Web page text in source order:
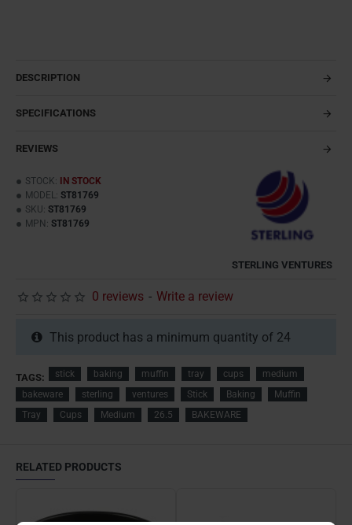
DESCRIPTION
SPECIFICATIONS
REVIEWS
STOCK:
IN STOCK
MODEL: ST81769
SKU: ST81769
MPN: ST81769
STERLING VENTURES
0 reviews - Write a review
This product has a minimum quantity of 24
TAGS: stick baking muffin tray cups
medium
bakeware
sterling ventures Stick Baking
Muffin
Tray
Cups Medium 26.5 BAKEWARE
RELATED PRODUCTS